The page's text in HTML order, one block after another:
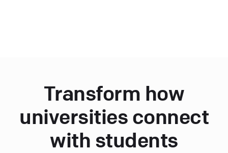
Transform how
universities connect
with students